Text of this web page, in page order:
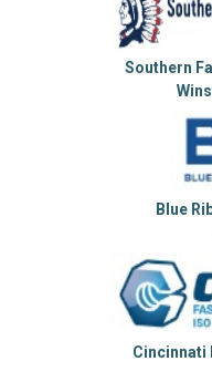
Southern
Blue
Cincinnati